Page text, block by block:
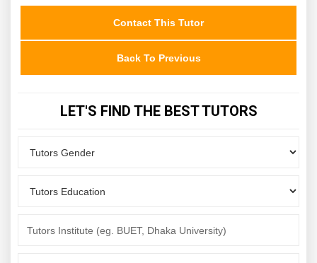
Contact This Tutor
Back To Previous
LET'S FIND THE BEST TUTORS